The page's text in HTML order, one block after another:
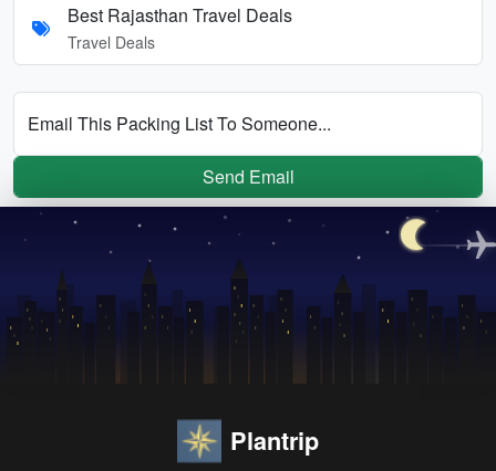
Best Rajasthan Travel Deals
Travel Deals
Email This Packing List To Someone...
Send Email
Plantrip